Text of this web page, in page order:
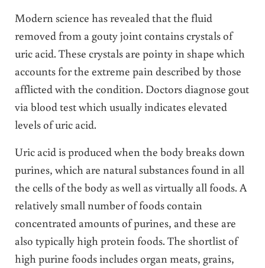
Modern science has revealed that the fluid
removed from a gouty joint contains crystals of
uric acid. These crystals are pointy in shape which
accounts for the extreme pain described by those
afflicted with the condition. Doctors diagnose gout
via blood test which usually indicates elevated
levels of uric acid.
Uric acid is produced when the body breaks down
purines, which are natural substances found in all
the cells of the body as well as virtually all foods. A
relatively small number of foods contain
concentrated amounts of purines, and these are
also typically high protein foods. The shortlist of
high purine foods includes organ meats, grains,